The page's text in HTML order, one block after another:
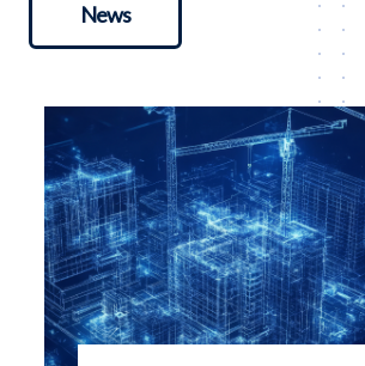
News